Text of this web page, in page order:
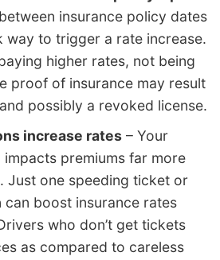
insurance policy dates
way to trigger a rate increase.
higher rates, not being
proof of insurance may result
possibly a revoked license.
increase rates – Your
premiums far more
Just one speeding ticket or
can boost insurance rates
who don’t get tickets
as compared to careless